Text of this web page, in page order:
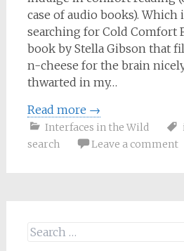
case of audio books). Which
searching for Cold Comfort
book by Stella Gibson that
n-cheese for the brain
thwarted in my…
Read more →
Interfaces in the Wild
search
Leave a comment
Search